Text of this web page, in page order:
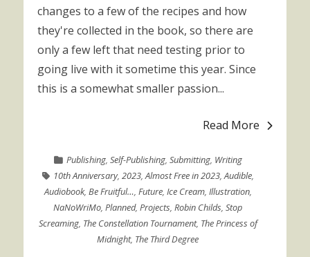
changes to a few of the recipes and how
they're collected in the book, so there are
only a few left that need testing prior to
going live with it sometime this year. Since
this is a somewhat smaller passion...
Read More
Publishing, Self-Publishing, Submitting, Writing
10th Anniversary, 2023,Almost Free in 2023,Audible,
Audiobook, Be Fruitful…, Future, Ice Cream, Illustration,
NaNoWriMo,Planned,Projects,Robin Childs,Stop
Screaming, The Constellation Tournament, The Princess of
Midnight, The Third Degree